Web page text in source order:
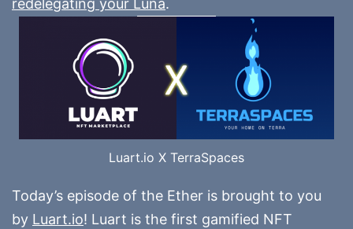
redelegating your Luna.
Luart.io X TerraSpaces
Today’s episode of the Ether is brought to you
by Luart.io! Luart is the first gamified NFT